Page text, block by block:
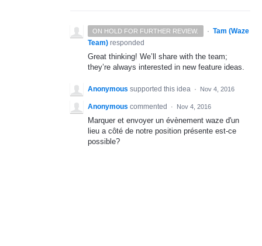
ON HOLD FOR FURTHER REVIEW. · Tam (Waze
Team) responded
Great thinking! We’ll share with the team;
they’re always interested in new feature ideas.
Anonymous supported this idea · Nov 4, 2016
Anonymous commented · Nov 4, 2016
Marquer et envoyer un évènement waze d'un
lieu a côté de notre position présente est-ce
possible?